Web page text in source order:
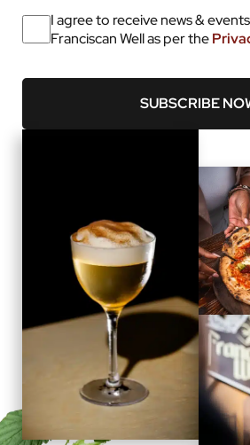
I agree to receive news &
Franciscan Well as per the